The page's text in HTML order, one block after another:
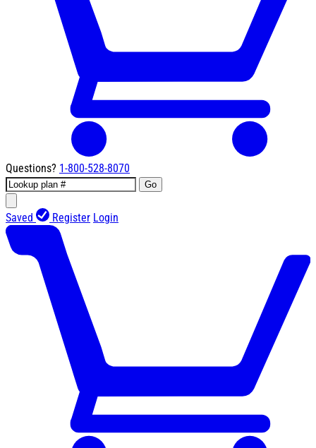
Questions? 1-800-528-8070
Go
Saved Register Login